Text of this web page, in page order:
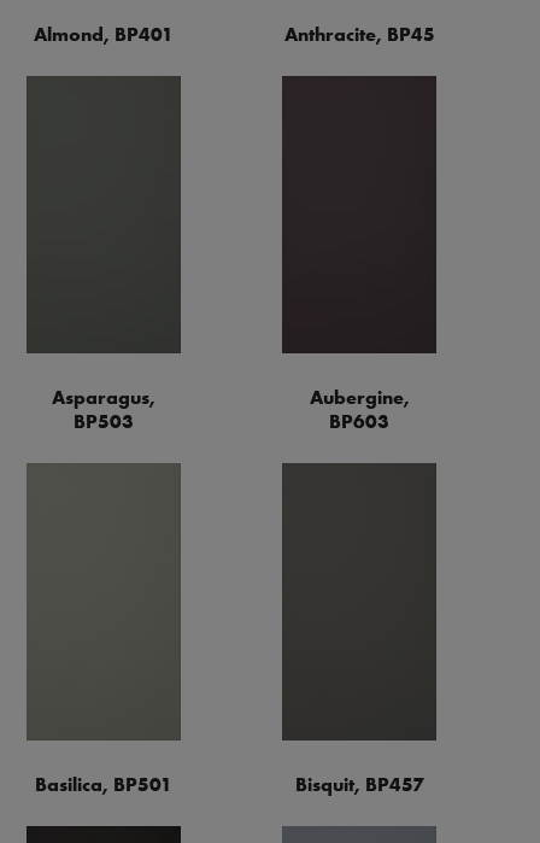
Almond, BP401 Anthracite, BP45
Asparagus,
BP503
Aubergine,
BP603
Basilica, BP501 Bisquit, BP457